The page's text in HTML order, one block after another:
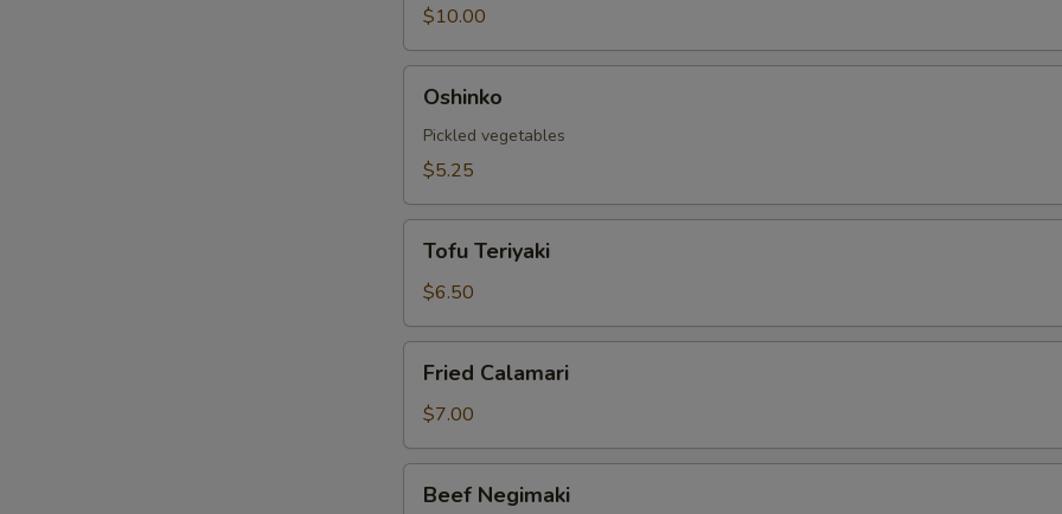
Crab
Tempura
$10.00
Oshinko
Pickled vegetables
$5.25
Teriyaki
Tofu Teriyaki
$6.50
Calamari
Fried Calamari
$7.00
Negimaki
Beef Negimaki